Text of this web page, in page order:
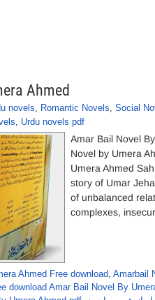
Ahmed
novels, Romantic Novels, Social
, Urdu novels pdf
Amar Bail Novel
Novel by Umera
Umera Ahmed
story of Umar
of unbalanced
complexes,
Ahmed Free download, Amarbail
download Amar Bail Novel By